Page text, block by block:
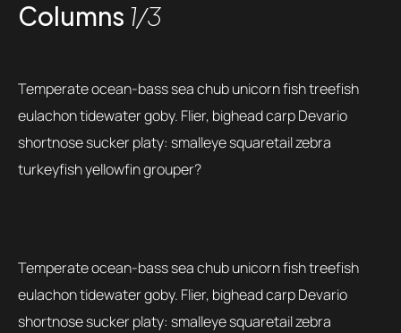
Columns 1/3
Temperate ocean-bass sea chub unicorn fish treefish
eulachon tidewater goby. Flier, bighead carp Devario
shortnose sucker platy: smalleye squaretail zebra
turkeyfish yellowfin grouper?
Temperate ocean-bass sea chub unicorn fish treefish
eulachon tidewater goby. Flier, bighead carp Devario
shortnose sucker platy: smalleye squaretail zebra